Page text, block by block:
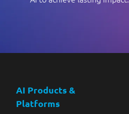
AI Products &
Platforms